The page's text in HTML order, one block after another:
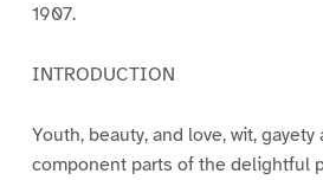
1907.
INTRODUCTION
Youth, beauty, and love, wit,
component parts of the delightful